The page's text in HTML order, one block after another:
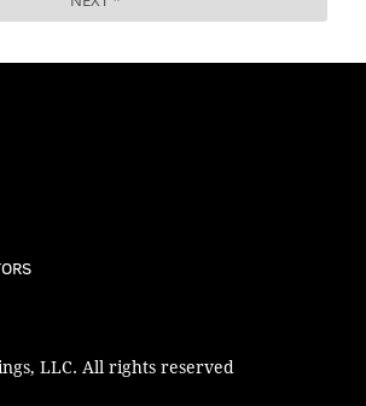
LLC. All rights reserved